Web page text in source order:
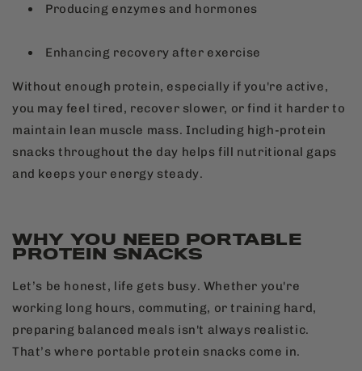
Producing enzymes and hormones
Enhancing recovery after exercise
Without enough protein, especially if you're active,
you may feel tired, recover slower, or find it harder to
maintain lean muscle mass. Including high-protein
snacks throughout the day helps fill nutritional gaps
and keeps your energy steady.
WHY YOU NEED PORTABLE
PROTEIN SNACKS
Let’s be honest, life gets busy. Whether you're
working long hours, commuting, or training hard,
preparing balanced meals isn't always realistic.
That’s where portable protein snacks come in.